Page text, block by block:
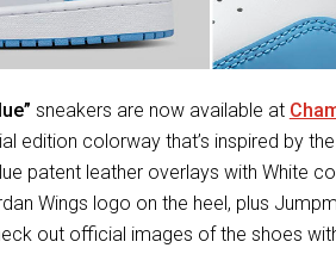
sneakers are now available at
edition colorway that’s inspired by the
patent leather overlays with White
Wings logo on the heel, plus
out official images of the shoes